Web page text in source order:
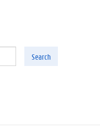
Search